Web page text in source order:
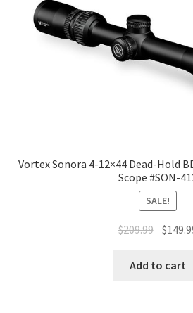
Vortex Sonora 4-12×44 Dead-Hold
Scope #SON-
SALE!
$209.99 $
Add to cart